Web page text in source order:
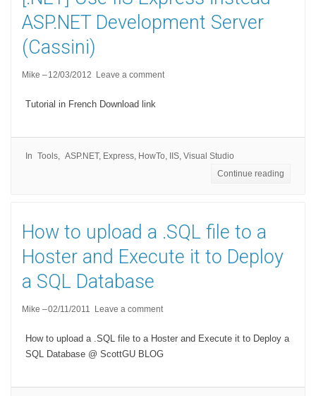
ASP.NET Development Server
(Cassini)
Mike 12/03/2012 Leave a comment
Tutorial in French Download link
In Tools ASP.NET, Express HowTo IIS Visual Studio
Continue reading
How to upload a .SQL file to a
Hoster and Execute it to Deploy
a SQL Database
Mike 02/11/2011 Leave a comment
How to upload a .SQL file to a Hoster and Execute it to Deploy a
SQL Database @ ScottGU BLOG